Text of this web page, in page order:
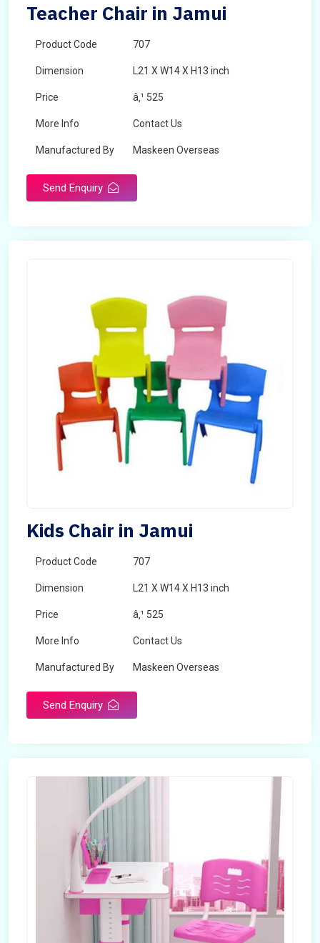
Teacher Chair in Jamui
Product Code 707
Dimension L21 X W14 X H13 inch
Price â‚¹ 525
More Info Contact Us
Manufactured By Maskeen Overseas
Send Enquiry
Kids Chair in Jamui
Product Code 707
Dimension L21 X W14 X H13 inch
Price â‚¹ 525
More Info Contact Us
Manufactured By Maskeen Overseas
Send Enquiry